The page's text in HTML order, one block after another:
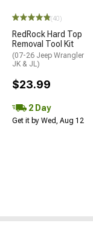
(40)
RedRock Hard Top
Removal Tool Kit
(07-26 Jeep Wrangler
JK & JL)
$23.99
2 Day
Get it by Wed, Aug 12